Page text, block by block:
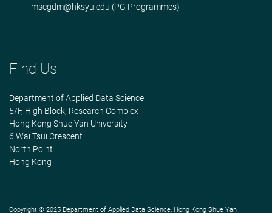
mscgdm@hksyu.edu (PG Programmes)
Find Us
Department of Applied Data Science
5/F, High Block, Research Complex
Hong Kong Shue Yan University
6 Wai Tsui Crescent
North Point
Hong Kong
Copyright © 2025 Department of Applied Data Science, Hong Kong Shue Yan